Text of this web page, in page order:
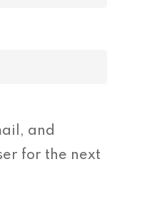
and
for the next